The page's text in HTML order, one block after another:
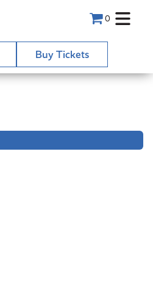
0
Buy Tickets